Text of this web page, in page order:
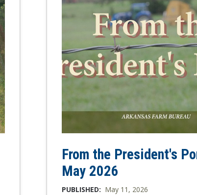
From the President's
May 2026
PUBLISHED: May 11, 2026